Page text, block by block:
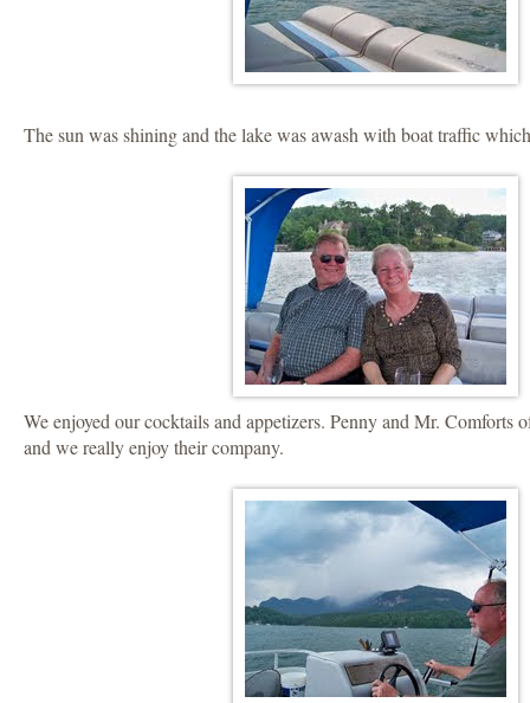
The sun was shining and the lake was awash with boat traffic
We enjoyed our cocktails and appetizers. Penny and Mr. Comforts
and we really enjoy their company.